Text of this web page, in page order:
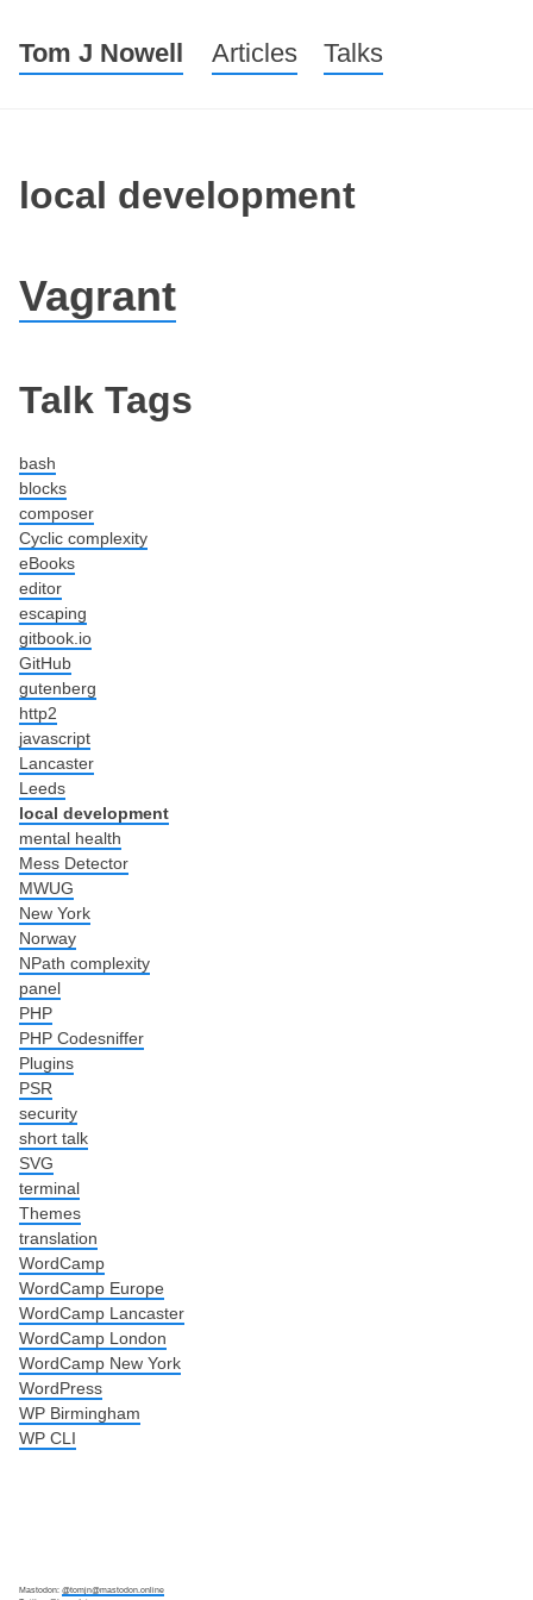
Tom J Nowell Menu
Skip to content
Articles Talks
local development
Vagrant
Post navigation
Talk Tags
bash
blocks
composer
Cyclic complexity
eBooks
editor
escaping
gitbook.io
GitHub
gutenberg
http2
javascript
Lancaster
Leeds
local development
mental health
Mess Detector
MWUG
New York
Norway
NPath complexity
panel
PHP
PHP Codesniffer
Plugins
PSR
security
short talk
SVG
terminal
Themes
translation
WordCamp
WordCamp Europe
WordCamp Lancaster
WordCamp London
WordCamp New York
WordPress
WP Birmingham
WP CLI
Mastodon: @tomjn@mastodon.online